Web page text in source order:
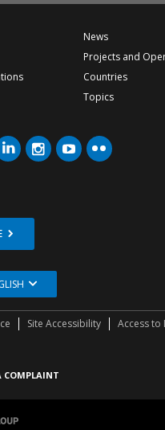
News
Projects and
Countries
Topics
Site Accessibility
Access
COMPLAINT